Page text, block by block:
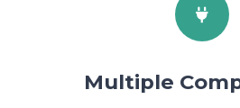
Multiple